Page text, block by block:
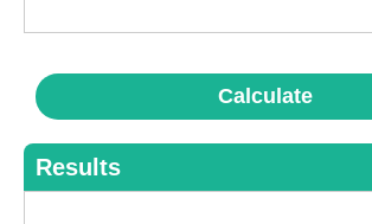
Calculate
Results